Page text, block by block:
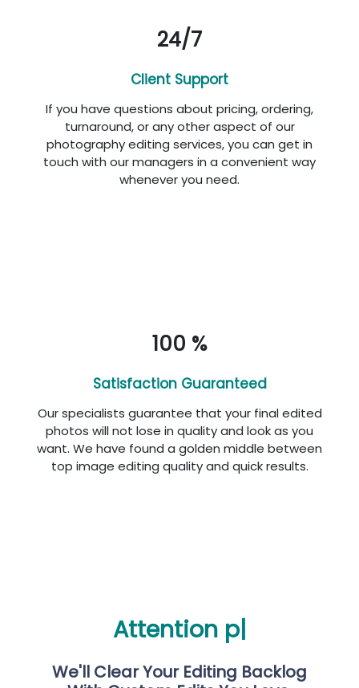
24/7
Client Support
If you have questions about pricing, ordering,
turnaround, or any other aspect of our
photography editing services, you can get in
touch with our managers in a convenient way
whenever you need.
100 %
Satisfaction Guaranteed
Our specialists guarantee that your final edited
photos will not lose in quality and look as you
want. We have found a golden middle between
top image editing quality and quick results.
Att|
We'll Clear Your Editing Backlog